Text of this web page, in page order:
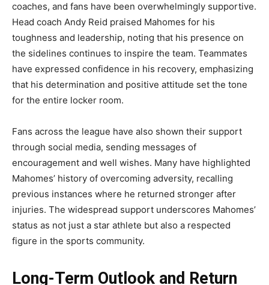
coaches, and fans have been overwhelmingly supportive.
Head coach Andy Reid praised Mahomes for his
toughness and leadership, noting that his presence on
the sidelines continues to inspire the team. Teammates
have expressed confidence in his recovery, emphasizing
that his determination and positive attitude set the tone
for the entire locker room.
Fans across the league have also shown their support
through social media, sending messages of
encouragement and well wishes. Many have highlighted
Mahomes’ history of overcoming adversity, recalling
previous instances where he returned stronger after
injuries. The widespread support underscores Mahomes’
status as not just a star athlete but also a respected
figure in the sports community.
Long-Term Outlook and Return